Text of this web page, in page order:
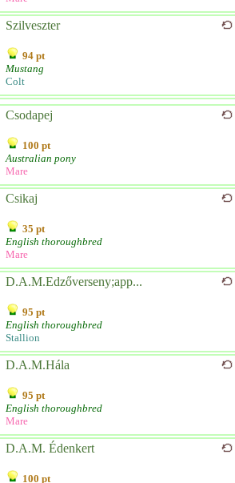
Szilveszter
94 pt
Mustang
Colt
Csodapej
100 pt
Australian pony
Mare
Csikaj
35 pt
English thoroughbred
Mare
D.A.M.Edzőverseny;app...
95 pt
English thoroughbred
Stallion
D.A.M.Hála
95 pt
English thoroughbred
Mare
D.A.M. Édenkert
100 pt